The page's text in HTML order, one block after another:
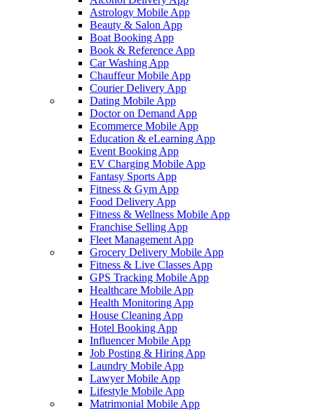
Astrology Mobile App
Beauty & Salon App
Boat Booking App
Book & Reference App
Car Washing App
Chauffeur Mobile App
Courier Delivery App
Dating Mobile App
Doctor on Demand App
Ecommerce Mobile App
Education & eLearning App
Event Booking App
EV Charging Mobile App
Fantasy Sports App
Fitness & Gym App
Food Delivery App
Fitness & Wellness Mobile App
Franchise Selling App
Fleet Management App
Grocery Delivery Mobile App
Fitness & Live Classes App
GPS Tracking Mobile App
Healthcare Mobile App
Health Monitoring App
House Cleaning App
Hotel Booking App
Influencer Mobile App
Job Posting & Hiring App
Laundry Mobile App
Lawyer Mobile App
Lifestyle Mobile App
Matrimonial Mobile App